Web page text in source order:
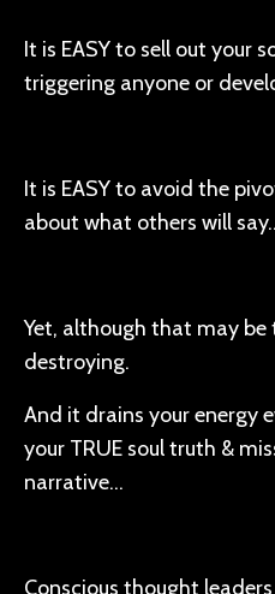
It is EASY to sell out your
triggering anyone or
It is EASY to avoid the
about what others will
Yet, although that may be
destroying.
And it drains your energy
your TRUE soul truth &
narrative…
Conscious thought